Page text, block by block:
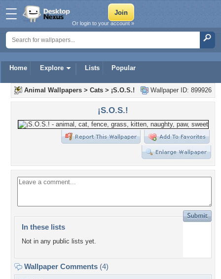
Home Explore Lists Popular
Or login to your account »
Wallpaper ID: 899926
Animal Wallpapers > Cats > ¡S.O.S.!
¡S.O.S.!
In these lists
Not in any public lists yet.
Wallpaper Comments (4)